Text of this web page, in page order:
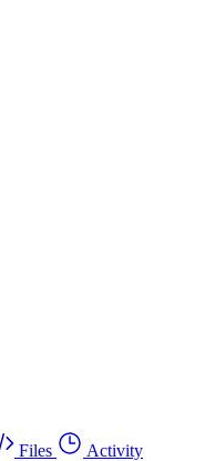
Files
Activity